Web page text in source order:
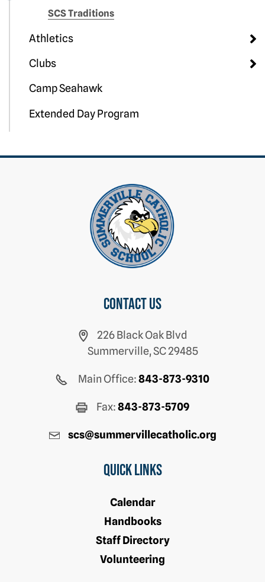
SCS Traditions
Athletics
Clubs
Camp Seahawk
Extended Day Program
Contact us
226 Black Oak Blvd
Summerville, SC 29485
Main Office:843-873-9310
Fax:843-873-5709
scs@summervillecatholic.org
Quick Links
Calendar
Handbooks
Staff Directory
Volunteering